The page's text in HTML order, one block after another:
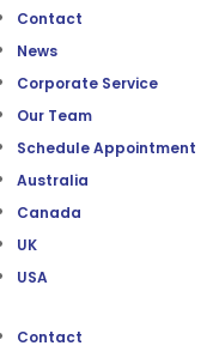
Contact
News
Corporate Service
Our Team
Schedule Appointment
Australia
Canada
UK
USA
Contact